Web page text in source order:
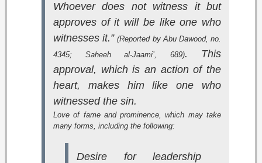
Whoever does not witness it but
approves of it will be like one who
witnesses it.”(Reported by Abu Dawood, no.
4345; Saheeh al-Jaami’, 689). This
approval, which is an action of the
heart, makes him like one who
witnessed the sin.
Love of fame and prominence, which may take
many forms, including the following:
Desire for leadership